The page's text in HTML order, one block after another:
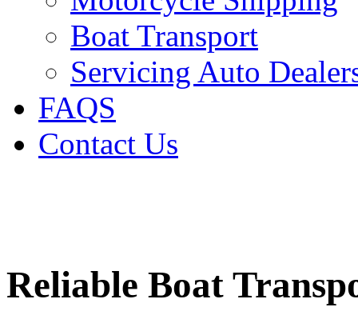
Boat Transport
Servicing Auto
FAQS
Contact Us
Reliable Boat